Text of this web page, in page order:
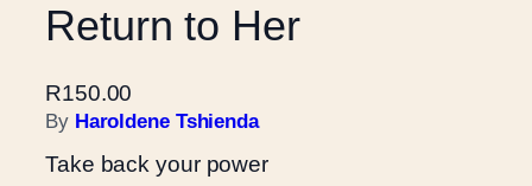
Return to Her
R150.00
By Haroldene Tshienda
Take back your power